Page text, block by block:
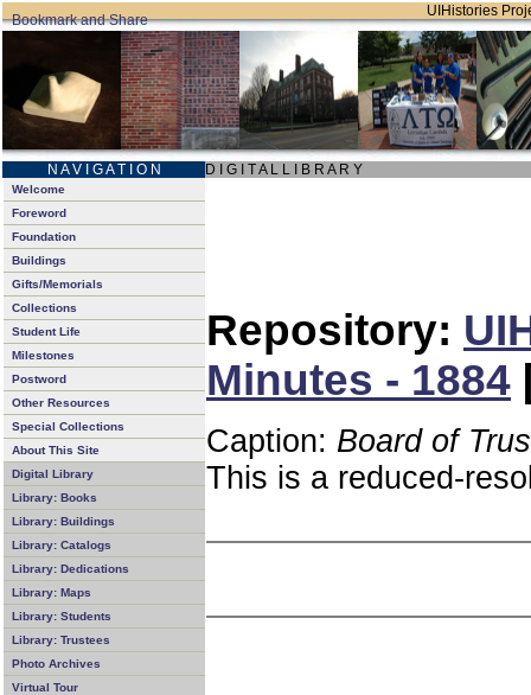
UIHistories
N A V I G A T I O N D I G I T A L L I B R A R Y
Welcome
Foreword
Foundation
Buildings
Gifts/Memorials
Collections
Student Life
Milestones
Postword
Other Resources
Special Collections
About This Site
Digital Library
Library: Books
Library: Buildings
Library: Catalogs
Library: Dedications
Library: Maps
Library: Students
Library: Trustees
Photo Archives
Virtual Tour
Repository:
Minutes - 1884
Caption: Board of
This is a reduced-